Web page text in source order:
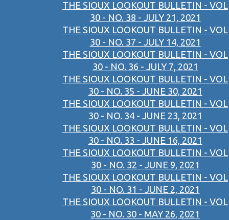
THE SIOUX LOOKOUT BULLETIN - VOL
30 - NO. 38 - JULY 21, 2021
THE SIOUX LOOKOUT BULLETIN - VOL
30 - NO. 37 - JULY 14, 2021
THE SIOUX LOOKOUT BULLETIN - VOL
30 - NO. 36 - JULY 7, 2021
THE SIOUX LOOKOUT BULLETIN - VOL
30 - NO. 35 - JUNE 30, 2021
THE SIOUX LOOKOUT BULLETIN - VOL
30 - NO. 34 - JUNE 23, 2021
THE SIOUX LOOKOUT BULLETIN - VOL
30 - NO. 33 - JUNE 16, 2021
THE SIOUX LOOKOUT BULLETIN - VOL
30 - NO. 32 - JUNE 9, 2021
THE SIOUX LOOKOUT BULLETIN - VOL
30 - NO. 31 - JUNE 2, 2021
THE SIOUX LOOKOUT BULLETIN - VOL
30 - NO. 30 - MAY 26, 2021